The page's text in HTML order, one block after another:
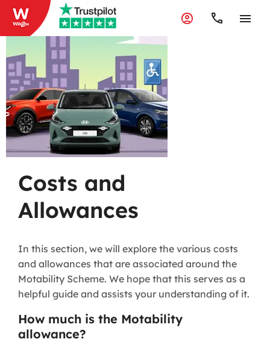
Costs and
Allowances
In this section, we will explore the various costs
and allowances that are associated around the
Motability Scheme. We hope that this serves as a
helpful guide and assists your understanding of it.
How much is the Motability
allowance?